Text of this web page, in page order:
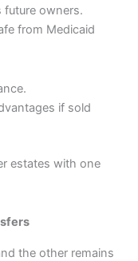
future owners.
from Medicaid
if sold
estates with one
the other remains